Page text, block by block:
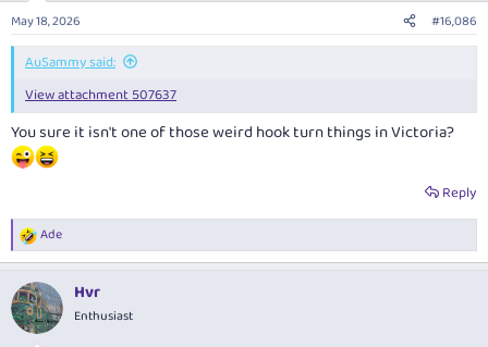
n
s
:
May 18, 2026 #16,086
AuSammy said:
View attachment 507637
You sure it isn't one of those weird hook turn things in Victoria?
Reply
R
e
c
t
i
Ade
Hvr
Enthusiast